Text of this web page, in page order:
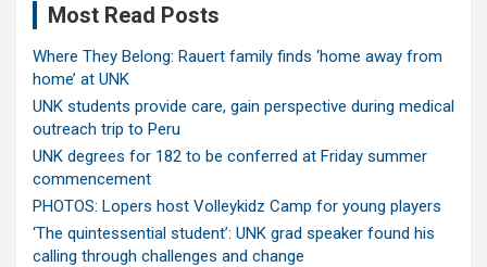
Most Read Posts
Where They Belong: Rauert family finds ‘home away from
home’ at UNK
UNK students provide care, gain perspective during medical
outreach trip to Peru
UNK degrees for 182 to be conferred at Friday summer
commencement
PHOTOS: Lopers host Volleykidz Camp for young players
‘The quintessential student’: UNK grad speaker found his
calling through challenges and change